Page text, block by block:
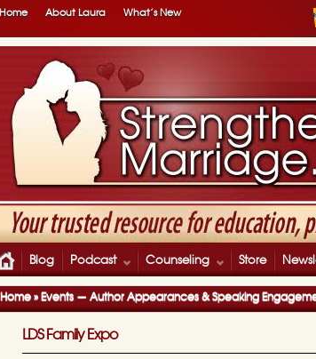
Home About Laura What’s New
Blog Podcast Counseling Store
Home » Events — Author Appearances & Speaking
LDS Family Expo